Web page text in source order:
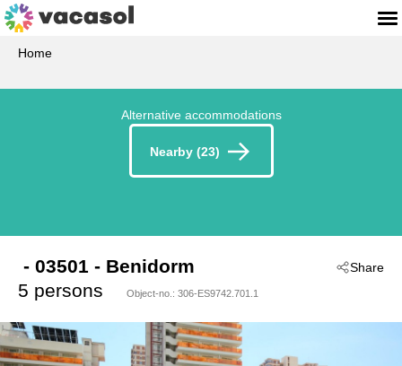
Home
Alternative accommodations
Nearby (23)
Share
- 03501 - Benidorm
5 persons
Object-no.: 306-ES9742.701.1